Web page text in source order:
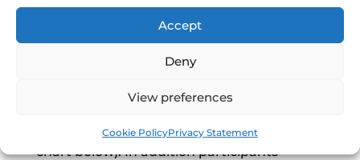
Accept
Deny
View preferences
Cookie PolicyPrivacy Statement
This Awareness workshop revealed that
process monitoring, job tracking and
capacity monitoring were the top three
participants and inventory tracking was
solution area (see the workshop’s ranking
chart below). In addition participants